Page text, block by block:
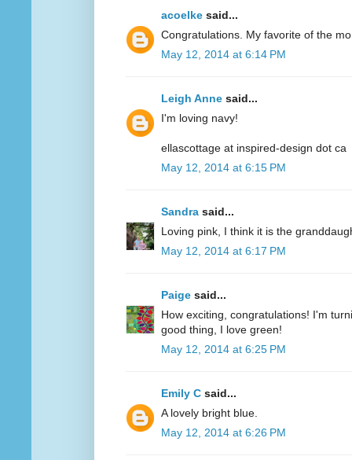
acoelke said...
Congratulations. My favorite of the
May 12, 2014 at 6:14 PM
Leigh Anne said...
I'm loving navy!
ellascottage at inspired-design dot ca
May 12, 2014 at 6:15 PM
Sandra said...
Loving pink, I think it is the
May 12, 2014 at 6:17 PM
Paige said...
How exciting, congratulations! I'm
good thing, I love green!
May 12, 2014 at 6:25 PM
Emily C said...
A lovely bright blue.
May 12, 2014 at 6:26 PM